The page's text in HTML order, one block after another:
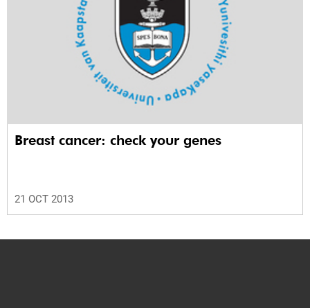
Breast cancer: check your genes
21 OCT 2013